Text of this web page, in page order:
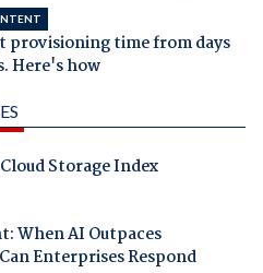
provisioning time from days
Here's how
Storage Index
When AI Outpaces
Enterprises Respond